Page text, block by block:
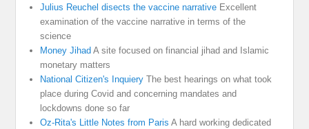
Julius Reuchel disects the vaccine narrative Excellent
examination of the vaccine narrative in terms of the
science
Money Jihad A site focused on financial jihad and Islamic
monetary matters
National Citizen's Inquiery The best hearings on what took
place during Covid and concerning mandates and
lockdowns done so far
Oz-Rita's Little Notes from Paris A hard working dedicated